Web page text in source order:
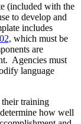
(included with the
to develop and
includes
which must be
are
Agencies must
language
their training
how well